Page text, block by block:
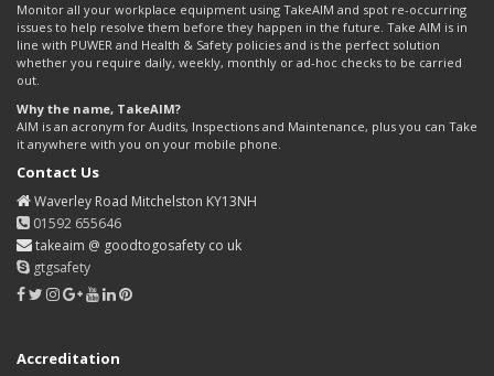
Monitor all your workplace equipment using TakeAIM and spot re-occurring
issues to help resolve them before they happen in the future. Take AIM is in
line with PUWER and Health & Safety policies and is the perfect solution
whether you require daily, weekly, monthly or ad-hoc checks to be carried
out.
Why the name, TakeAIM?
AIM is an acronym for Audits, Inspections and Maintenance, plus you can Take
it anywhere with you on your mobile phone.
Contact Us
Waverley Road Mitchelston KY13NH
01592 655646
takeaim @ goodtogosafety co uk
gtgsafety
Accreditation